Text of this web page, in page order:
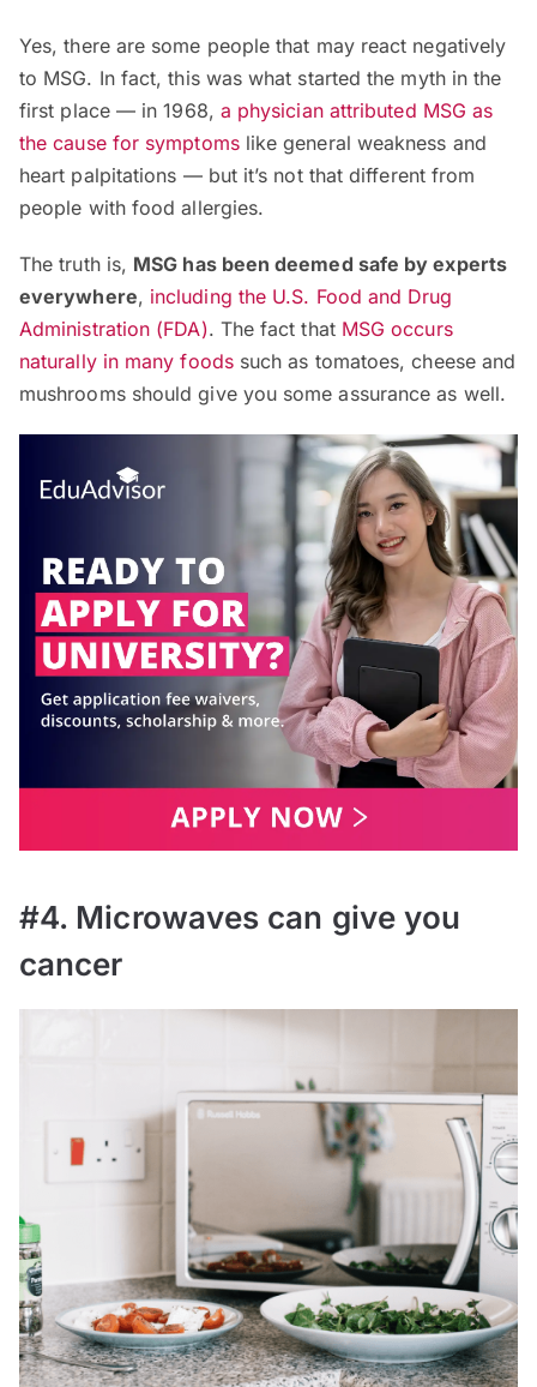
Yes, there are some people that may react negatively
to MSG. In fact, this was what started the myth in the
first place — in 1968, a physician attributed MSG as
the cause for symptomslike general weakness and
heart palpitations — but it’s not that different from
people with food allergies.
The truth is, MSG has been deemed safe by experts
everywhere, including the U.S. Food and Drug
Administration (FDA). The fact that MSG occurs
naturally in many foodssuch as tomatoes, cheese and
mushrooms should give you some assurance as well.
#4. Microwaves can give you
cancer